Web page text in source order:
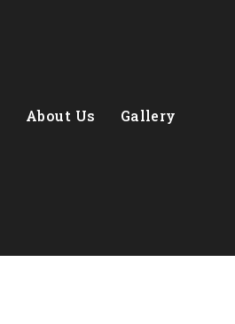
About Us Gallery